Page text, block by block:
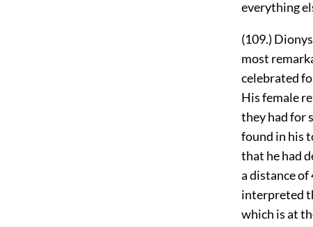
everything
(109.)
most
celebrated
His female
they had for
found in his
that he had
a distance
interpreted
which is at